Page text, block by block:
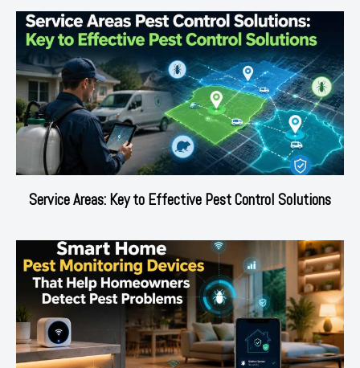
Service Areas: Key to Effective Pest Control Solutions